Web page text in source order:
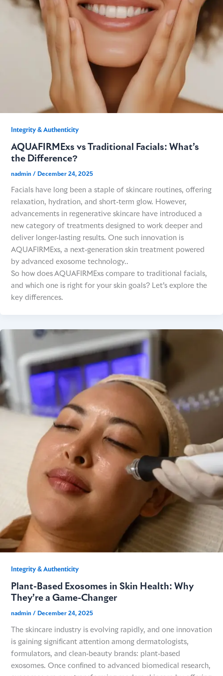
SNJ MEDICAL
WALKER FILTRATION
Integrity & Authenticity​
AQUAFIRMExs vs Traditional Facials: What’s
the Difference?
nadmin / December 24, 2025
Facials have long been a staple of skincare routines, offering
relaxation, hydration, and short-term glow. However,
advancements in regenerative skincare have introduced a
new category of treatments designed to work deeper and
deliver longer-lasting results. One such innovation is
AQUAFIRMExs, a next-generation skin treatment powered
by advanced exosome technology..
So how does AQUAFIRMExs compare to traditional facials,
and which one is right for your skin goals? Let’s explore the
key differences.
Integrity & Authenticity​
Plant-Based Exosomes in Skin Health: Why
They’re a Game-Changer
nadmin / December 24, 2025
The skincare industry is evolving rapidly, and one innovation
is gaining significant attention among dermatologists,
formulators, and clean-beauty brands: plant-based
exosomes. Once confined to advanced biomedical research,